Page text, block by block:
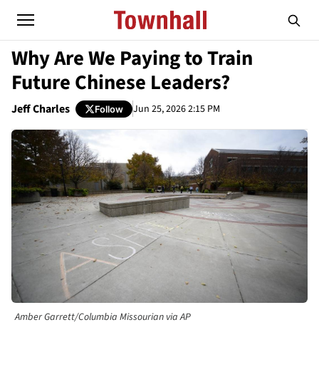
Why Are We Paying to Train
Future Chinese Leaders?
Jeff Charles Follow Jun 25, 2026 2:15 PM
Amber Garrett/Columbia Missourian via AP